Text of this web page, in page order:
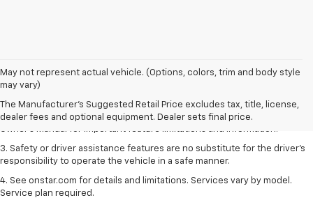
May not represent actual vehicle. (Options, colors, trim and body style
may vary)
The Manufacturer's Suggested Retail Price excludes tax, title, license,
dealer fees and optional equipment. Dealer sets final price.
1. The Manufacturer’s Suggested Retail Price excludes tax, title, license,
dealer fees and optional equipment. Dealer sets the final price.
2. Safety or driver assistance features are no substitute for the driver's
responsibility to operate the vehicle in a safe manner. Read the vehicle
Owner's Manual for important feature limitations and information.
3. Safety or driver assistance features are no substitute for the driver's
responsibility to operate the vehicle in a safe manner.
4. See onstar.com for details and limitations. Services vary by model.
Service plan required.